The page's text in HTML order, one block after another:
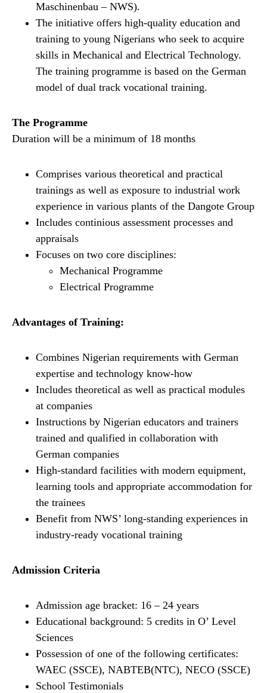
Maschinenbau – NWS).
The initiative offers high-quality education and
training to young Nigerians who seek to acquire
skills in Mechanical and Electrical Technology.
The training programme is based on the German
model of dual track vocational training.
The Programme
Duration will be a minimum of 18 months
Comprises various theoretical and practical
trainings as well as exposure to industrial work
experience in various plants of the Dangote Group
Includes continious assessment processes and
appraisals
Focuses on two core disciplines:
Mechanical Programme
Electrical Programme
Advantages of Training:
Combines Nigerian requirements with German
expertise and technology know-how
Includes theoretical as well as practical modules
at companies
Instructions by Nigerian educators and trainers
trained and qualified in collaboration with
German companies
High-standard facilities with modern equipment,
learning tools and appropriate accommodation for
the trainees
Benefit from NWS’ long-standing experiences in
industry-ready vocational training
Admission Criteria
Admission age bracket: 16 – 24 years
Educational background: 5 credits in O’ Level
Sciences
Possession of one of the following certificates:
WAEC (SSCE), NABTEB(NTC), NECO (SSCE)
School Testimonials